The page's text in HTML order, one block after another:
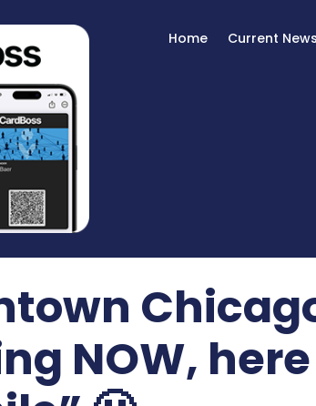
Home Current
NOW, here